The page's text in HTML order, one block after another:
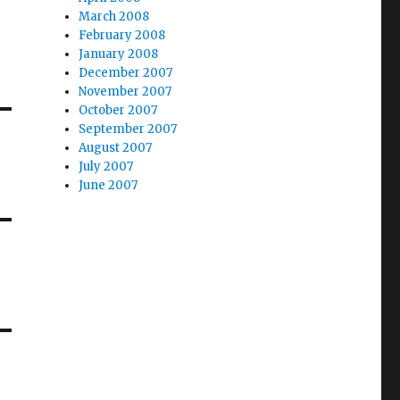
March 2008
February 2008
January 2008
December 2007
November 2007
October 2007
September 2007
August 2007
July 2007
June 2007